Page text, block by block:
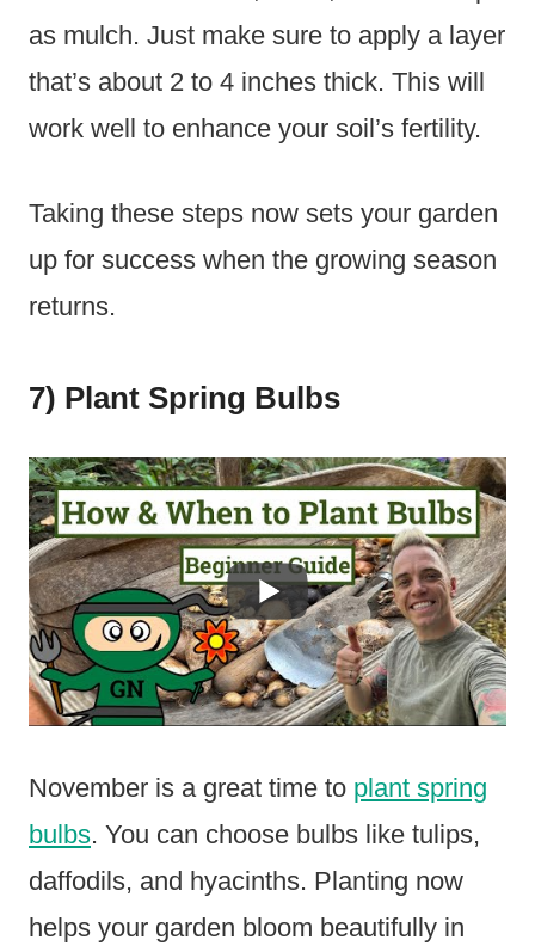
as mulch. Just make sure to apply a layer
that’s about 2 to 4 inches thick. This will
work well to enhance your soil’s fertility.
Taking these steps now sets your garden
up for success when the growing season
returns.
7) Plant Spring Bulbs
November is a great time to plant spring
bulbs. You can choose bulbs like tulips,
daffodils, and hyacinths. Planting now
helps your garden bloom beautifully in